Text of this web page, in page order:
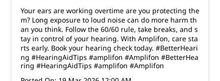
Posted On: 19 Mar 2026 12:00 AM
Nearby Amplifon Clinics